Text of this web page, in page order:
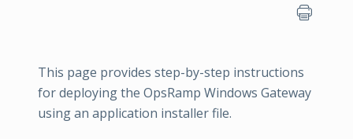
This page provides step-by-step instructions
for deploying the OpsRamp Windows Gateway
using an application installer file.